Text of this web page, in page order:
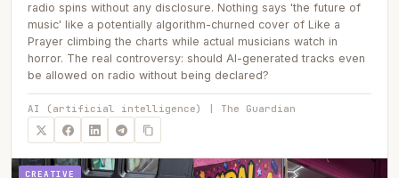
radio spins without any disclosure. Nothing says 'the future of
music' like a potentially algorithm-churned cover of Like a
Prayer climbing the charts while actual musicians watch in
horror. The real controversy: should AI-generated tracks even
be allowed on radio without being declared?
AI (artificial intelligence) | The Guardian
CREATIVE